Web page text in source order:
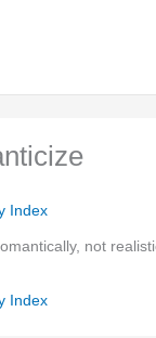
Index
not
Index